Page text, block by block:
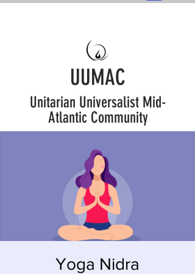
UUMAC
Unitarian Universalist Mid-
Atlantic Community
Yoga Nidra